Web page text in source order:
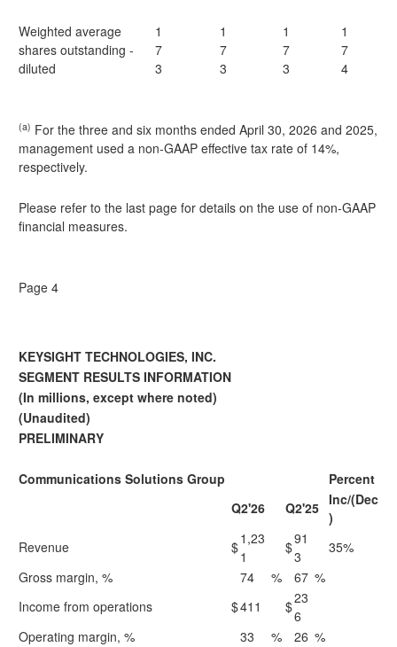
Weighted average
shares outstanding -
diluted
1
7
3
1
7
3
1
7
3
1
7
4
(a) For the three and six months ended April 30, 2026 and 2025,
management used a non-GAAP effective tax rate of 14%,
respectively.
Please refer to the last page for details on the use of non-GAAP
financial measures.
Page 4
KEYSIGHT TECHNOLOGIES, INC.
SEGMENT RESULTS INFORMATION
(In millions, except where noted)
(Unaudited)
PRELIMINARY
Communications Solutions Group
Percent
Q2'26
Q2'25 Inc/(Dec
)
Revenue
$1,23
1
$91
3
35%
Gross margin, %
74 % 67 %
Income from operations
$411 $23
6
Operating margin, %
33 % 26 %